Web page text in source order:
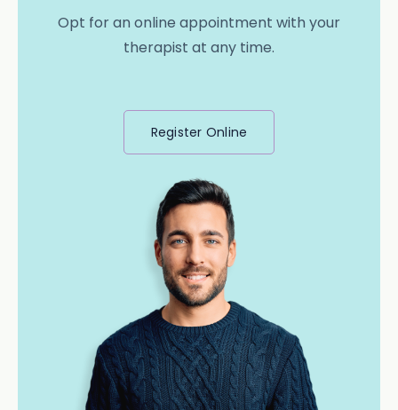
Opt for an online appointment with your
therapist at any time.
Register Online